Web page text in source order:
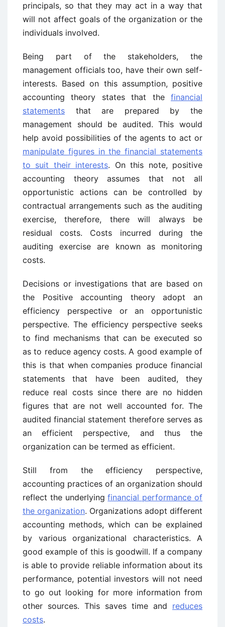
principals, so that they may act in a way that
will not affect goals of the organization or the
individuals involved.
Being part of the stakeholders, the
management officials too, have their own self-
interests. Based on this assumption, positive
accounting theory states that the financial
statements that are prepared by the
management should be audited. This would
help avoid possibilities of the agents to act or
manipulate figures in the financial statements
to suit their interests. On this note, positive
accounting theory assumes that not all
opportunistic actions can be controlled by
contractual arrangements such as the auditing
exercise, therefore, there will always be
residual costs. Costs incurred during the
auditing exercise are known as monitoring
costs.
Decisions or investigations that are based on
the Positive accounting theory adopt an
efficiency perspective or an opportunistic
perspective. The efficiency perspective seeks
to find mechanisms that can be executed so
as to reduce agency costs. A good example of
this is that when companies produce financial
statements that have been audited, they
reduce real costs since there are no hidden
figures that are not well accounted for. The
audited financial statement therefore serves as
an efficient perspective, and thus the
organization can be termed as efficient.
Still from the efficiency perspective,
accounting practices of an organization should
reflect the underlyingfinancial performance of
the organization. Organizations adopt different
accounting methods, which can be explained
by various organizational characteristics. A
good example of this is goodwill. If a company
is able to provide reliable information about its
performance, potential investors will not need
to go out looking for more information from
other sources. This saves time and reduces
costs.